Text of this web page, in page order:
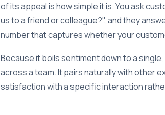
of its appeal is how simple it is. You ask
us to a friend or colleague?", and they
number that captures whether your
Because it boils sentiment down to a
across a team. It pairs naturally with other
satisfaction with a specific interaction